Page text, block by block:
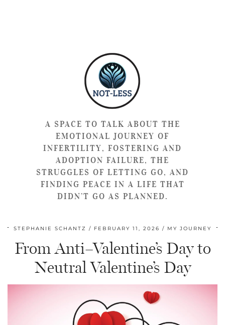
A SPACE TO TALK ABOUT THE
EMOTIONAL JOURNEY OF
INFERTILITY, FOSTERING AND
ADOPTION FAILURE, THE
STRUGGLES OF LETTING GO, AND
FINDING PEACE IN A LIFE THAT
DIDN’T GO AS PLANNED.
STEPHANIE SCHANTZ FEBRUARY 11, 2026 MY JOURNEY
From Anti–Valentine’s Day to
Neutral Valentine’s Day